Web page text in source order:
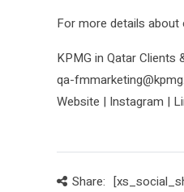
For more details
KPMG in Qatar Clients
qa-
Website | Instagram |
Share: